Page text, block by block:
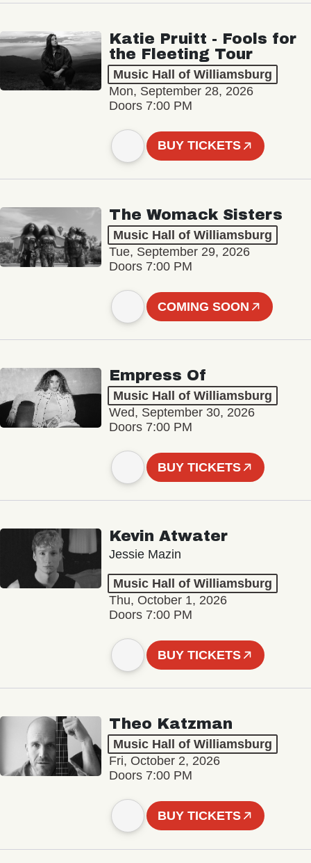
Katie Pruitt - Fools for
the Fleeting Tour
Music Hall of Williamsburg
Mon, September 28, 2026
Doors 7:00 PM
BUY TICKETS
The Womack Sisters
Music Hall of Williamsburg
Tue, September 29, 2026
Doors 7:00 PM
COMING SOON
Empress Of
Music Hall of Williamsburg
Wed, September 30, 2026
Doors 7:00 PM
BUY TICKETS
Kevin Atwater
Jessie Mazin
Music Hall of Williamsburg
Thu, October 1, 2026
Doors 7:00 PM
BUY TICKETS
Theo Katzman
Music Hall of Williamsburg
Fri, October 2, 2026
Doors 7:00 PM
BUY TICKETS